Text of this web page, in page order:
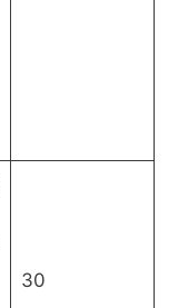
30